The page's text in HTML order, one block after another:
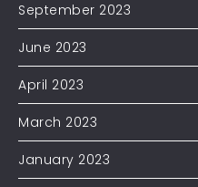
September 2023
June 2023
April 2023
March 2023
January 2023